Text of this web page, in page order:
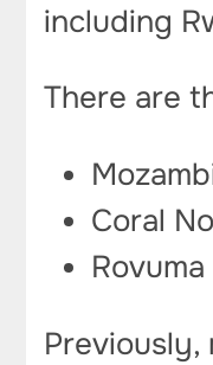
including
There are
Coral